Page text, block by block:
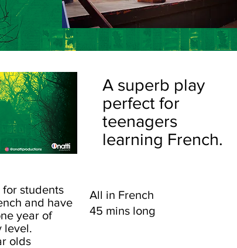
A superb play
perfect for
teenagers
learning French.
for students
and have
year of
level.
olds
All in French
45 mins long